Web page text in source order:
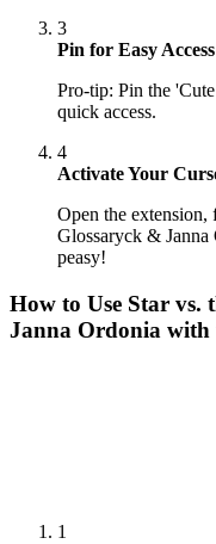
3
Pin for Easy Access
Pro-tip: Pin the
quick access.
4
Activate Your
Open the
Glossaryck & Janna
peasy!
How to Use Star vs.
Janna Ordonia with
1